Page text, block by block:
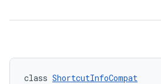
class ShortcutInfoCompat